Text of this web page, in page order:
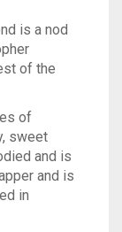
Contact Us
is a nod
of the
of
sweet
and is
and is
in